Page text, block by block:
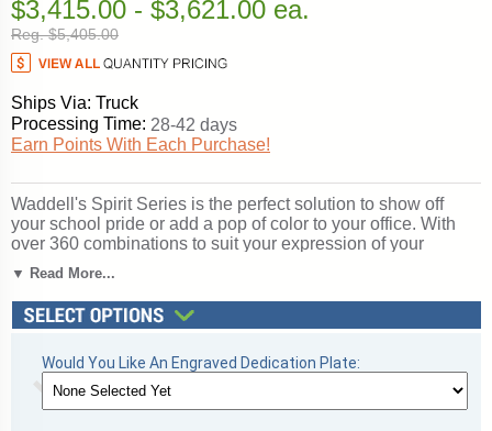
$3,415.00 - $3,621.00 ea.
Reg. $5,405.00
Ships Via: Truck
Processing Time: 28-42 days
Earn Points With Each Purchase!
Waddell's Spirit Series is the perfect solution to show off
your school pride or add a pop of color to your office. With
over 360 combinations to suit your expression of your
organization, Spirit's features include a 12" high base in 10
vibrant color options, three backing choices, three sizes, and
anodized aluminum frames in three different finishes. Spirit
includes 4 half-length shelves to customize your
doors include built-in locks for added security of your
achievements. Note: this is an unlighted model. For a similar
display with lights, please see the 3100 series. All cases
▼ Read More...
Would You Like An Engraved Dedication Plate: